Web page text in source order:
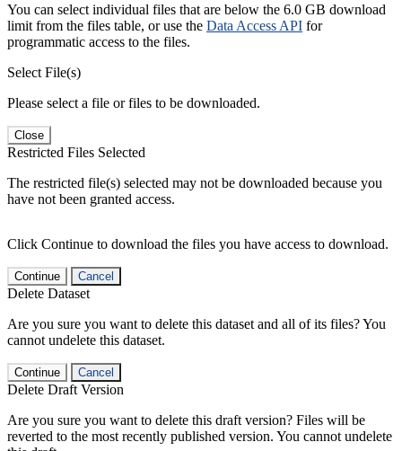
You can select individual files that are below the 6.0 GB download
limit from the files table, or use the Data Access API for
programmatic access to the files.
Select File(s)
Please select a file or files to be downloaded.
Close
Restricted Files Selected
The restricted file(s) selected may not be downloaded because you
have not been granted access.
Click Continue to download the files you have access to download.
Continue Cancel
Delete Dataset
Are you sure you want to delete this dataset and all of its files? You
cannot undelete this dataset.
Continue Cancel
Delete Draft Version
Are you sure you want to delete this draft version? Files will be
reverted to the most recently published version. You cannot undelete